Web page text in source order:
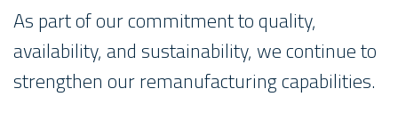
As part of our commitment to quality,
availability, and sustainability, we continue to
strengthen our remanufacturing capabilities.